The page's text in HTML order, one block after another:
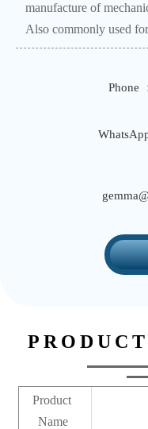
manufacture of
Also commonly used
Phone
PRODUCT
Product
Name